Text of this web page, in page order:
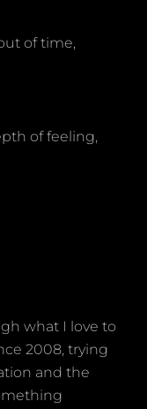
of time,
of feeling,
what I love to
2008, trying
and the